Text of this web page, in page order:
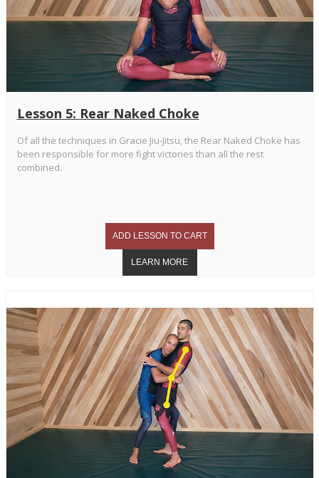
Lesson 5: Rear Naked Choke
Of all the techniques in Gracie Jiu-Jitsu, the Rear Naked Choke has
been responsible for more fight victories than all the rest
combined.